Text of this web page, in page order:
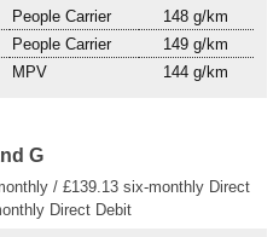
People Carrier
148 g/km
People Carrier
149 g/km
MPV 144 g/km
G
/ £139.13 six-monthly Direct
Direct Debit